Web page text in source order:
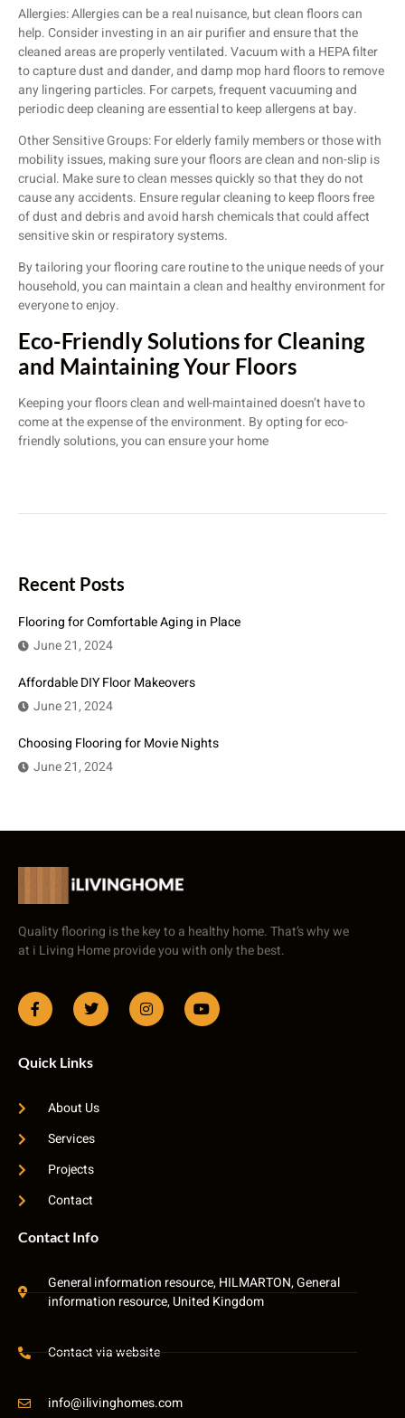
Allergies: Allergies can be a real nuisance, but clean floors can
help. Consider investing in an air purifier and ensure that the
cleaned areas are properly ventilated. Vacuum with a HEPA filter
to capture dust and dander, and damp mop hard floors to remove
any lingering particles. For carpets, frequent vacuuming and
periodic deep cleaning are essential to keep allergens at bay.
Other Sensitive Groups: For elderly family members or those with
mobility issues, making sure your floors are clean and non-slip is
crucial. Make sure to clean messes quickly so that they do not
cause any accidents. Ensure regular cleaning to keep floors free
of dust and debris and avoid harsh chemicals that could affect
sensitive skin or respiratory systems.
By tailoring your flooring care routine to the unique needs of your
household, you can maintain a clean and healthy environment for
everyone to enjoy.
Eco-Friendly Solutions for Cleaning
and Maintaining Your Floors
Keeping your floors clean and well-maintained doesn’t have to
come at the expense of the environment. By opting for eco-
friendly solutions, you can ensure your home
Recent Posts
Flooring for Comfortable Aging in Place
June 21, 2024
Affordable DIY Floor Makeovers
June 21, 2024
Choosing Flooring for Movie Nights
June 21, 2024
Quality flooring is the key to a healthy home. That’s why we
at i Living Home provide you with only the best.
Quick Links
About Us
Services
Projects
Contact
Contact Info
General information resource, HILMARTON, General
information resource, United Kingdom
Contact via website
info@ilivinghomes.com